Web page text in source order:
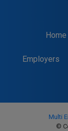
Home
Employers
Multi
©